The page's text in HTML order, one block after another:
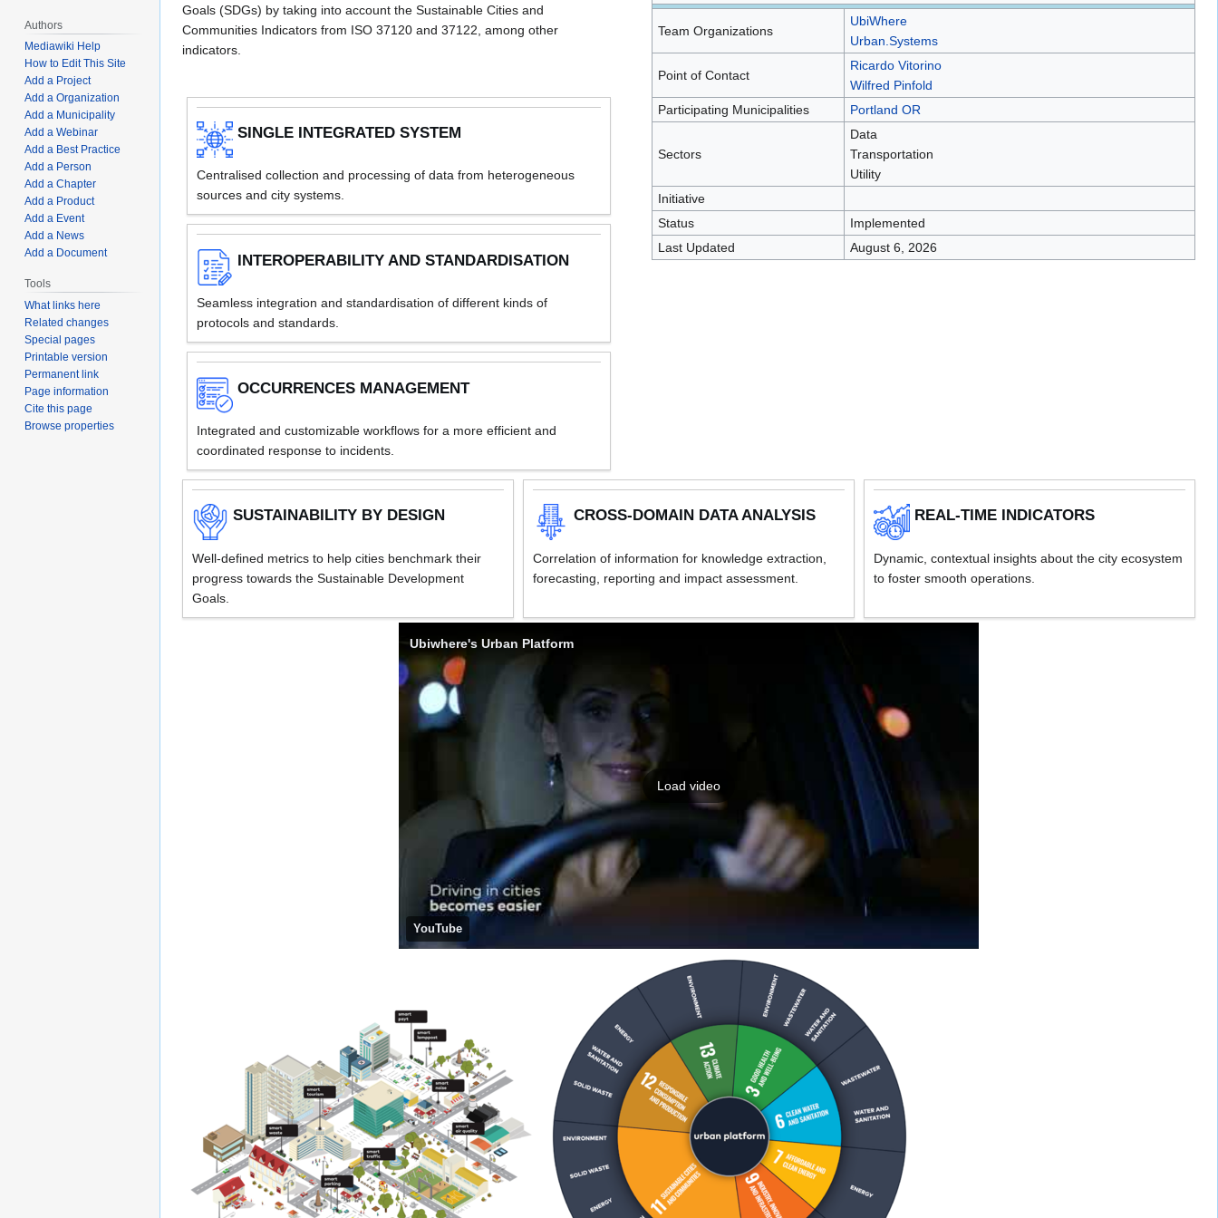
Team Organizations
UbiWhere
Urban.Systems
Point of Contact
Ricardo Vitorino
Wilfred Pinfold
Participating Municipalities
Portland OR
Sectors
Data
Transportation
Utility
Initiative
Status
Implemented
Last Updated
August 6, 2026
Goals (SDGs) by taking into account the Sustainable Cities and
Communities Indicators from ISO 37120 and 37122, among other
indicators.
SINGLE INTEGRATED SYSTEM
Centralised collection and processing of data from heterogeneous
sources and city systems.
INTEROPERABILITY AND STANDARDISATION
Seamless integration and standardisation of different kinds of
protocols and standards.
OCCURRENCES MANAGEMENT
Integrated and customizable workflows for a more efficient and
coordinated response to incidents.
SUSTAINABILITY BY DESIGN
Well-defined metrics to help cities benchmark their
progress towards the Sustainable Development
Goals.
CROSS-DOMAIN DATA ANALYSIS
Correlation of information for knowledge extraction,
forecasting, reporting and impact assessment.
REAL-TIME INDICATORS
Dynamic, contextual insights about the city ecosystem
to foster smooth operations.
Ubiwhere's Urban Platform
Load video
YouTube
Authors
Mediawiki Help
How to Edit This Site
Add a Project
Add a Organization
Add a Municipality
Add a Webinar
Add a Best Practice
Add a Person
Add a Chapter
Add a Product
Add a Event
Add a News
Add a Document
Tools
What links here
Related changes
Special pages
Printable version
Permanent link
Page information
Cite this page
Browse properties